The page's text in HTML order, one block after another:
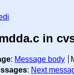
in
: Message body
: Next